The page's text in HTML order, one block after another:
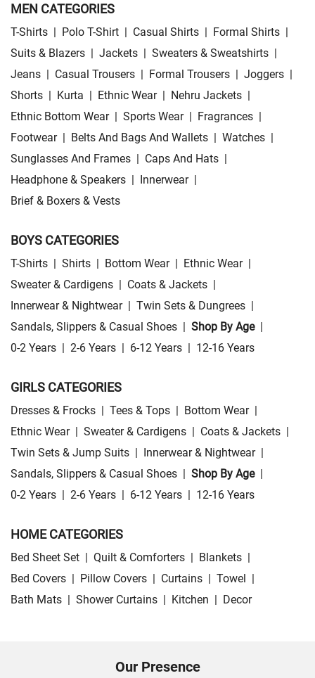
MEN CATEGORIES
T-Shirts Polo T-Shirt Casual Shirts Formal Shirts
Suits & Blazers
Jackets Sweaters & Sweatshirts
Jeans
Casual Trousers Formal Trousers Joggers
Shorts
Kurta Ethnic Wear Nehru Jackets
Ethnic Bottom Wear
Sports Wear Fragrances
Footwear
Belts And Bags And Wallets Watches
Sunglasses And Frames
Caps And Hats
Headphone & Speakers
Innerwear
Brief & Boxers & Vests
BOYS CATEGORIES
T-Shirts Shirts Bottom Wear Ethnic Wear
Sweater & Cardigens
Coats & Jackets
Innerwear & Nightwear
Twin Sets & Dungrees
Sandals, Slippers & Casual Shoes
Shop By Age
0-2 Years
2-6 Years 6-12 Years 12-16 Years
GIRLS CATEGORIES
Dresses & Frocks Tees & Tops Bottom Wear
Ethnic Wear
Sweater & Cardigens Coats & Jackets
Twin Sets & Jump Suits
Innerwear & Nightwear
Sandals, Slippers & Casual Shoes
Shop By Age
0-2 Years
2-6 Years 6-12 Years 12-16 Years
HOME CATEGORIES
Bed Sheet Set Quilt & Comforters Blankets
Bed Covers
Pillow Covers Curtains Towel
Bath Mats
Shower Curtains Kitchen Decor
Our Presence